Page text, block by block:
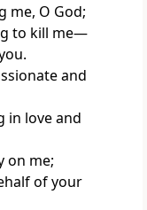
me, O God;
to kill me—
and
in love and
on me;
of your